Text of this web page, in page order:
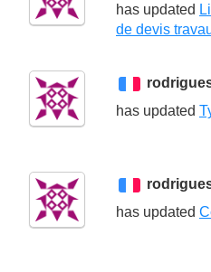
has updated
de devis
has updated
has updated